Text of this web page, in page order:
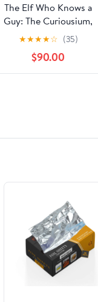
The Elf Who Knows a
Guy: The Curiousium,
Book 1
★★★★☆ (35)
$90.00